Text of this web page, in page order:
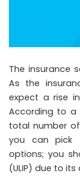
The insurance
As the
expect a rise
According to a
total number
you can pick
options; you
(ULIP) due to